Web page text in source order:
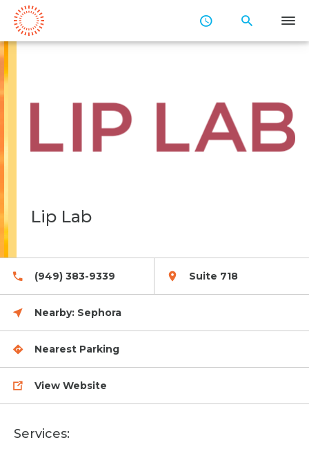
Main
Lip Lab
(949) 383-9339 Suite 718
Nearby: Sephora
Nearest Parking
View Website
Services: